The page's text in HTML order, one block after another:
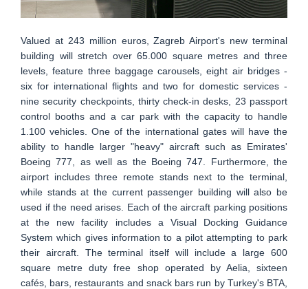
Valued at 243 million euros, Zagreb Airport's new terminal
building will stretch over 65.000 square metres and three
levels, feature three baggage carousels, eight air bridges -
six for international flights and two for domestic services -
nine security checkpoints, thirty check-in desks, 23 passport
control booths and a car park with the capacity to handle
1.100 vehicles. One of the international gates will have the
ability to handle larger "heavy" aircraft such as Emirates'
Boeing 777, as well as the Boeing 747. Furthermore, the
airport includes three remote stands next to the terminal,
while stands at the current passenger building will also be
used if the need arises. Each of the aircraft parking positions
at the new facility includes a Visual Docking Guidance
System which gives information to a pilot attempting to park
their aircraft. The terminal itself will include a large 600
square metre duty free shop operated by Aelia, sixteen
cafés, bars, restaurants and snack bars run by Turkey's BTA,